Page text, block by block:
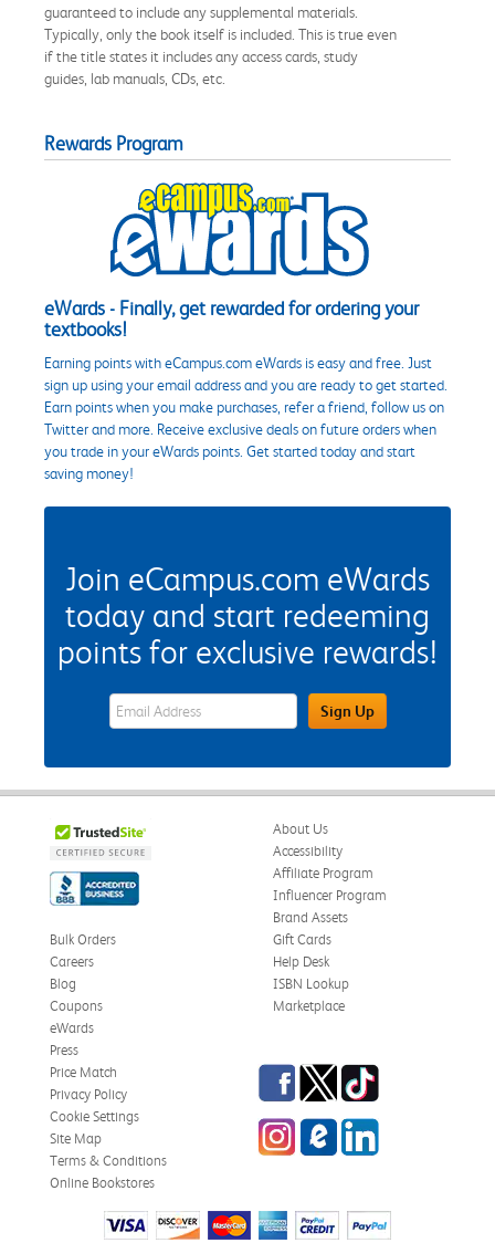
guaranteed to include any supplemental materials.
Typically, only the book itself is included. This is true even
if the title states it includes any access cards, study
guides, lab manuals, CDs, etc.
Rewards Program
eWards - Finally, get rewarded for ordering your
textbooks!
Earning points with eCampus.com eWards is easy and free. Just
sign up using your email address and you are ready to get started.
Earn points when you make purchases, refer a friend, follow us on
Twitter and more. Receive exclusive deals on future orders when
you trade in your eWards points. Get started today and start
saving money!
Join eCampus.com eWards
today and start redeeming
points for exclusive rewards!
eWards Sign Up Email Address FieldSign Up
About Us
Accessibility
Affiliate Program
Influencer Program
Brand Assets
Bulk Orders
Careers
Blog
Coupons
eWards
Gift Cards
Help Desk
ISBN Lookup
Marketplace
Press
Price Match
Privacy Policy
Cookie Settings
Site Map
Terms & Conditions
Online Bookstores
Facebook
TwitterTikTok
InstagrameCampus Blog
LinkedIn